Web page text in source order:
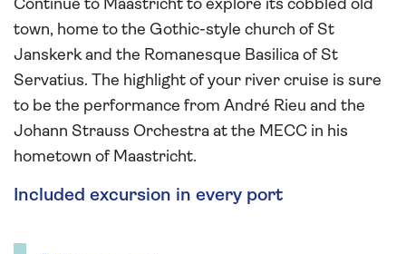
Continue to Maastricht to explore its cobbled old
town, home to the Gothic-style church of St
Janskerk and the Romanesque Basilica of St
Servatius. The highlight of your river cruise is sure
to be the performance from André Rieu and the
Johann Strauss Orchestra at the MECC in his
hometown of Maastricht.
Included excursion in every port